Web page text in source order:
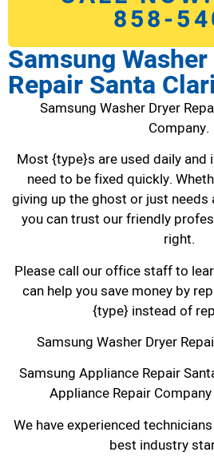
858-
Samsung
Repair Santa
Samsung Washer Dryer
Company.
Most {type}s are used daily
need to be fixed quickly.
giving up the ghost or just needs
you can trust our friendly
right.
Please call our office staff to
can help you save money by
{type} instead of
Samsung Washer Dryer
Samsung Appliance Repair
Appliance Repair
We have experienced
best industry